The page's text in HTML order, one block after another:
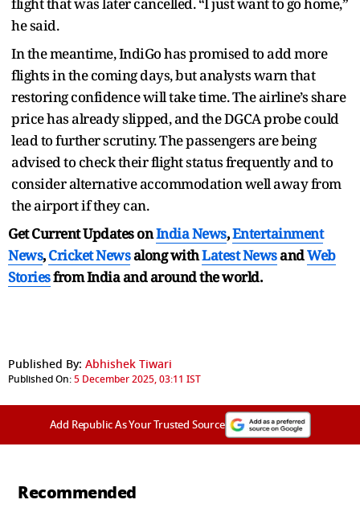
he said.
In the meantime, IndiGo has promised to add more
flights in the coming days, but analysts warn that
restoring confidence will take time. The airline’s share
price has already slipped, and the DGCA probe could
lead to further scrutiny. The passengers are being
advised to check their flight status frequently and to
consider alternative accommodation well away from
the airport if they can.
Get Current Updates onIndia News,Entertainment
News,Cricket Newsalong withLatest NewsandWeb
Storiesfrom India andaround the world.
Published By: Abhishek Tiwari
Published On:5 December 2025, 03:11 IST
Add Republic As Your Trusted Source
Recommended